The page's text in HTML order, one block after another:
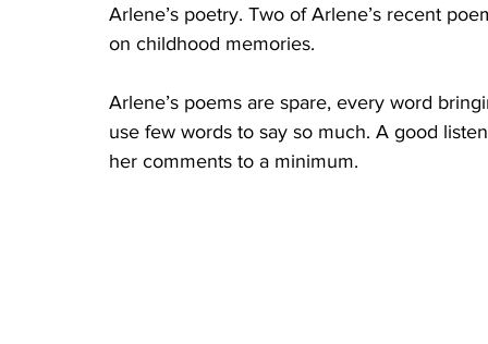
Arlene’s poetry. Two of Arlene’s recent
on childhood memories.
Arlene’s poems are spare, every word
use few words to say so much. A good
her comments to a minimum.